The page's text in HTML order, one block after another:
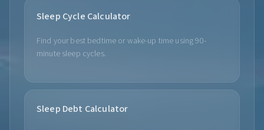
Sleep Cycle Calculator
Find your best bedtime or wake-up time using 90-
minute sleep cycles.
Sleep Debt Calculator